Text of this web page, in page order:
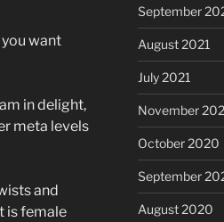
want
in delight,
meta levels
and
is female
September
August 2021
July 2021
November
October 2020
September
August 2020